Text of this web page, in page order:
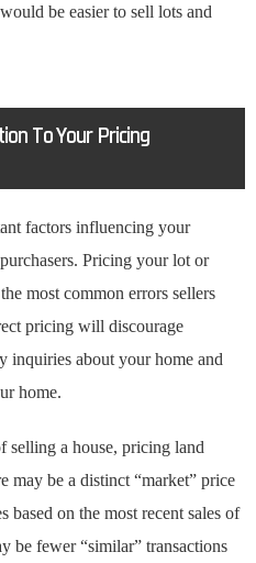
be easier to sell lots and
To Your Pricing
factors influencing your
Pricing your lot or
most common errors sellers
pricing will discourage
inquiries about your home and
home.
selling a house, pricing land
may be a distinct “market” price
on the most recent sales of
be fewer “similar” transactions